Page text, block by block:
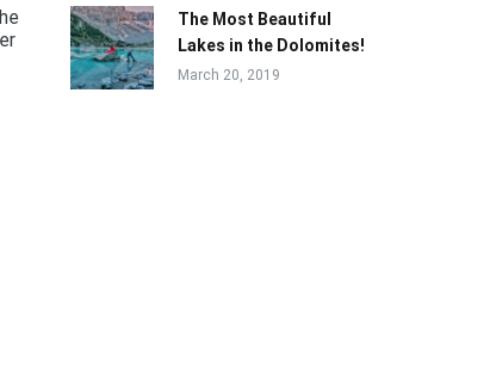
The Most Beautiful
Lakes in the Dolomites!
March 20, 2019